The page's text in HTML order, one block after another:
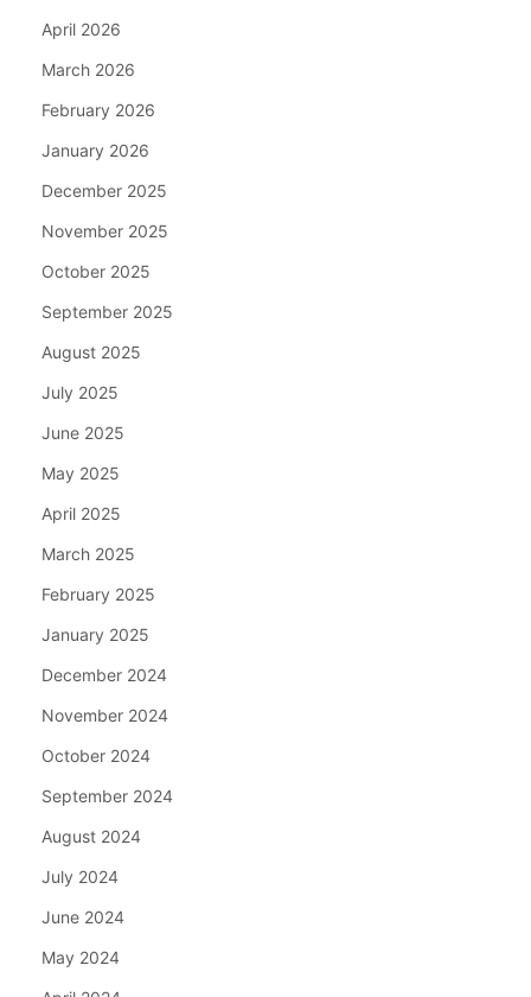
April 2026
March 2026
February 2026
January 2026
December 2025
November 2025
October 2025
September 2025
August 2025
July 2025
June 2025
May 2025
April 2025
March 2025
February 2025
January 2025
December 2024
November 2024
October 2024
September 2024
August 2024
July 2024
June 2024
May 2024